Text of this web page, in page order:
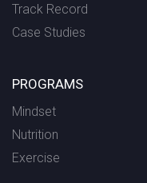
Track Record
Case Studies
PROGRAMS
Mindset
Nutrition
Exercise